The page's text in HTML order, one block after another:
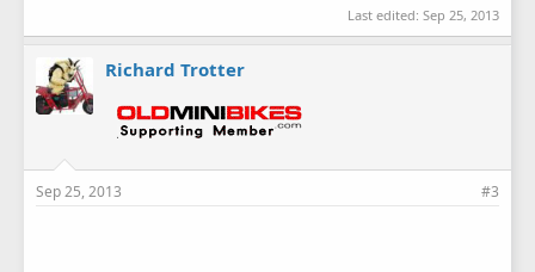
Last edited: Sep 25, 2013
Richard Trotter
Sep 25, 2013 #3